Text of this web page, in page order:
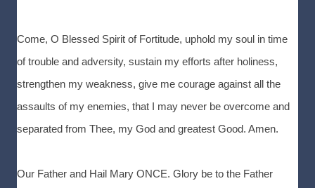
Come, O Blessed Spirit of Fortitude, uphold my soul in time
of trouble and adversity, sustain my efforts after holiness,
strengthen my weakness, give me courage against all the
assaults of my enemies, that I may never be overcome and
separated from Thee, my God and greatest Good. Amen.
Our Father and Hail Mary ONCE. Glory be to the Father